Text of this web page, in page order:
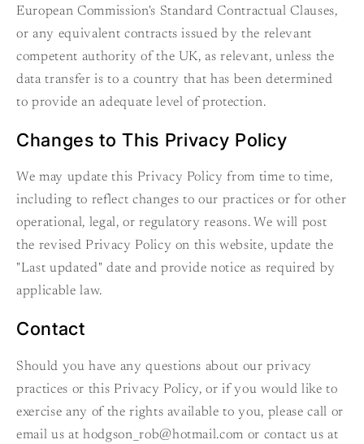
European Commission's Standard Contractual Clauses,
or any equivalent contracts issued by the relevant
competent authority of the UK, as relevant, unless the
data transfer is to a country that has been determined
to provide an adequate level of protection.
Changes to This Privacy Policy
We may update this Privacy Policy from time to time,
including to reflect changes to our practices or for other
operational, legal, or regulatory reasons. We will post
the revised Privacy Policy on this website, update the
"Last updated" date and provide notice as required by
applicable law.
Contact
Should you have any questions about our privacy
practices or this Privacy Policy, or if you would like to
exercise any of the rights available to you, please call or
email us at hodgson_rob@hotmail.com or contact us at